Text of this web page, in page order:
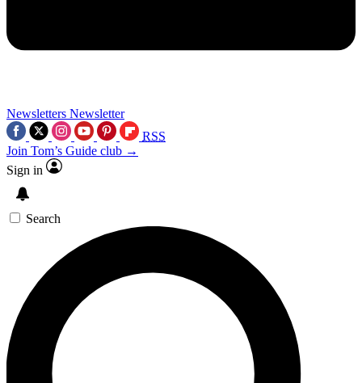
Newsletters Newsletter
RSS
Join Tom’s Guide club →
Sign in
Search